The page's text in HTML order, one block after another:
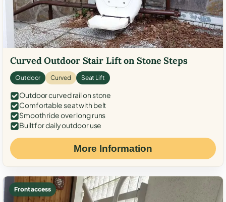
Curved Outdoor Stair Lift on Stone Steps
Outdoor Curved Seat Lift
Outdoor curved rail on stone
Comfortable seat with belt
Smooth ride over long runs
Built for daily outdoor use
More Information
Front access